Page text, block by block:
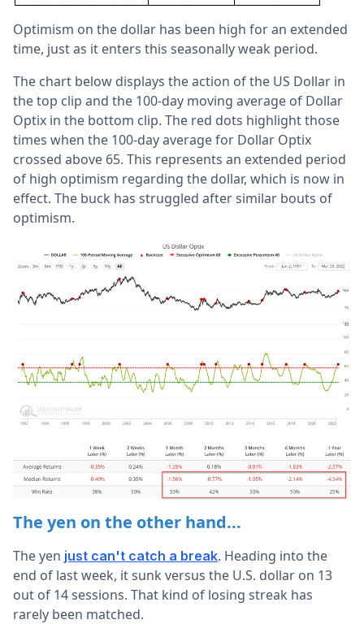
Optimism on the dollar has been high for an extended
time, just as it enters this seasonally weak period.
The chart below displays the action of the US Dollar in
the top clip and the 100-day moving average of Dollar
Optix in the bottom clip. The red dots highlight those
times when the 100-day average for Dollar Optix
crossed above 65. This represents an extended period
of high optimism regarding the dollar, which is now in
effect. The buck has struggled after similar bouts of
optimism.
The yen on the other hand...
The yen just can't catch a break. Heading into the
end of last week, it sunk versus the U.S. dollar on 13
out of 14 sessions. That kind of losing streak has
rarely been matched.